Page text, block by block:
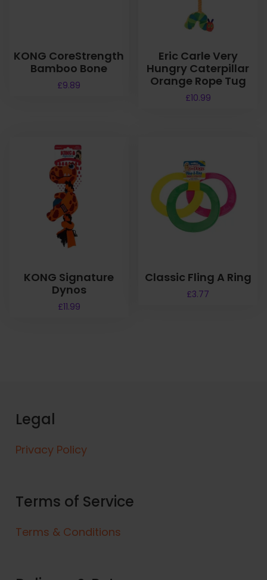
KONG CoreStrength
Bamboo Bone
£9.89
Eric Carle Very
Hungry Caterpillar
Orange Rope Tug
£10.99
KONG Signature
Dynos
£11.99
Classic Fling A Ring
£3.77
Legal
Privacy Policy
Terms of Service
Terms & Conditions